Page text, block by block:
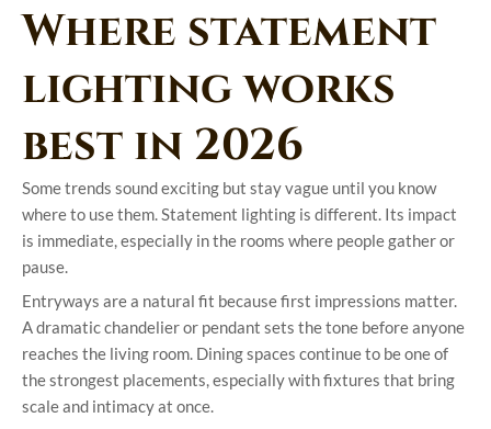
Where statement
lighting works
best in 2026
Some trends sound exciting but stay vague until you know
where to use them. Statement lighting is different. Its impact
is immediate, especially in the rooms where people gather or
pause.
Entryways are a natural fit because first impressions matter.
A dramatic chandelier or pendant sets the tone before anyone
reaches the living room. Dining spaces continue to be one of
the strongest placements, especially with fixtures that bring
scale and intimacy at once.